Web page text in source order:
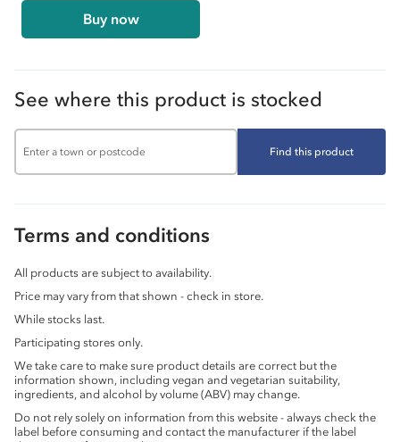
Buy now
See where this product is stocked
Find this product
Terms and conditions
All products are subject to availability.
Price may vary from that shown - check in store.
While stocks last.
Participating stores only.
We take care to make sure product details are correct but the
information shown, including vegan and vegetarian suitability,
ingredients, and alcohol by volume (ABV) may change.
Do not rely solely on information from this website - always check the
label before consuming and contact the manufacturer if the label